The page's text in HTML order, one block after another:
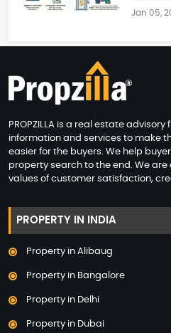
Jan 05,
PROPZILLA is a real estate
information and services to make
easier for the buyers. We help
property search to the end. We
values of customer satisfaction,
PROPERTY IN INDIA
Property in Alibaug
Property in Bangalore
Property in Delhi
Property in Dubai